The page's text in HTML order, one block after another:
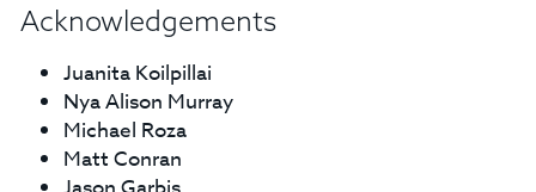
Acknowledgements
Juanita Koilpillai
Nya Alison Murray
Michael Roza
Matt Conran